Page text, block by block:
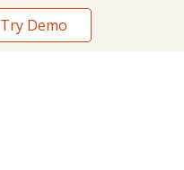
Try Demo